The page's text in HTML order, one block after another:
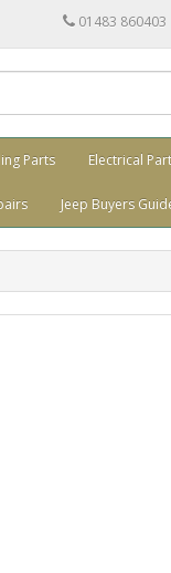
01483 860403
Parts Electrical
Jeep Buyers